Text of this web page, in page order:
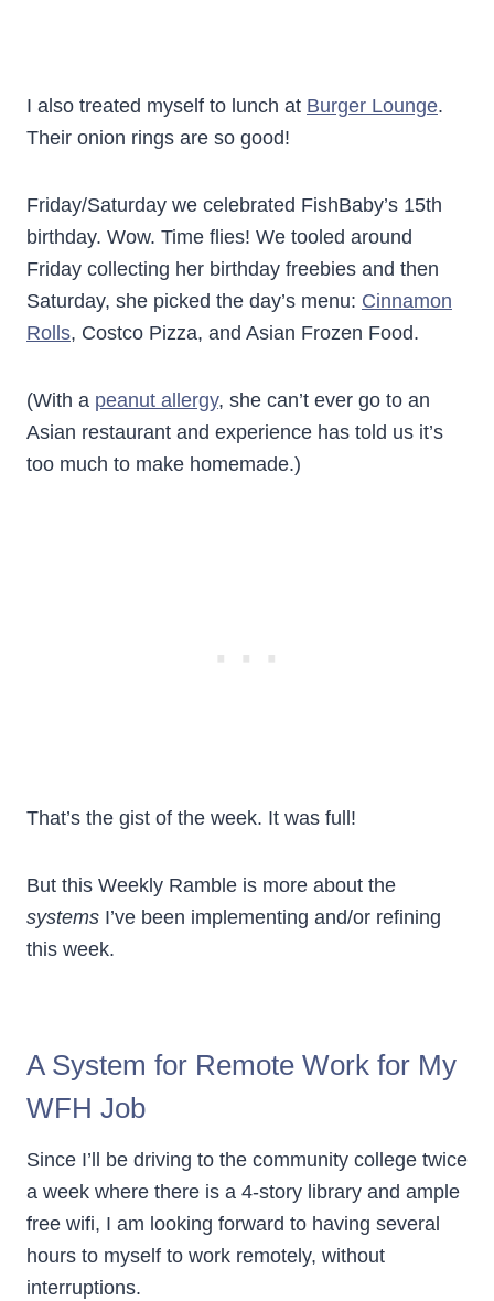
I also treated myself to lunch at Burger Lounge.
Their onion rings are so good!
Friday/Saturday we celebrated FishBaby’s 15th
birthday. Wow. Time flies! We tooled around
Friday collecting her birthday freebies and then
Saturday, she picked the day’s menu: Cinnamon
Rolls, Costco Pizza, and Asian Frozen Food.
(With a peanut allergy, she can’t ever go to an
Asian restaurant and experience has told us it’s
too much to make homemade.)
That’s the gist of the week. It was full!
But this Weekly Ramble is more about the
systems I’ve been implementing and/or refining
this week.
A System for Remote Work for My
WFH Job
Since I’ll be driving to the community college twice
a week where there is a 4-story library and ample
free wifi, I am looking forward to having several
hours to myself to work remotely, without
interruptions.